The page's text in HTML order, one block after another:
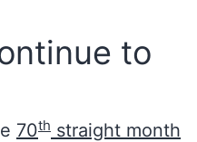
to
70th straight month